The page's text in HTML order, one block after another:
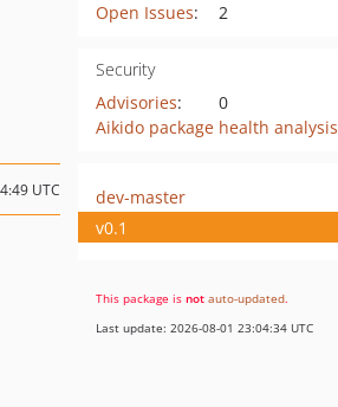
Open Issues: 2
Security
Advisories:
0
Aikido package health analysis
UTC
dev-master
v0.1
This package is not auto-updated.
Last update: 2026-08-01 23:04:34 UTC